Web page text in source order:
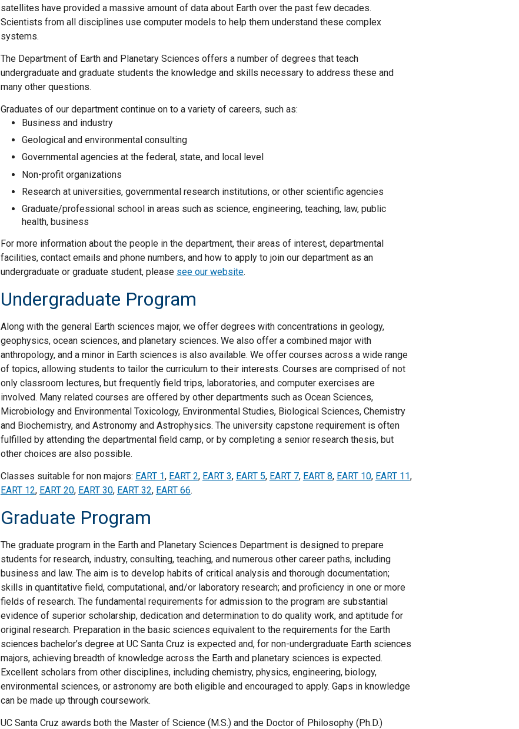
satellites have provided a massive amount of data about Earth over the past few decades.
Scientists from all disciplines use computer models to help them understand these complex
systems.
The Department of Earth and Planetary Sciences offers a number of degrees that teach
undergraduate and graduate students the knowledge and skills necessary to address these and
many other questions.
Graduates of our department continue on to a variety of careers, such as:
Business and industry
Geological and environmental consulting
Governmental agencies at the federal, state, and local level
Non-profit organizations
Research at universities, governmental research institutions, or other scientific agencies
Graduate/professional school in areas such as science, engineering, teaching, law, public
health, business
For more information about the people in the department, their areas of interest, departmental
facilities, contact emails and phone numbers, and how to apply to join our department as an
undergraduate or graduate student, please see our website.
Undergraduate Program
Along with the general Earth sciences major, we offer degrees with concentrations in geology,
geophysics, ocean sciences, and planetary sciences. We also offer a combined major with
anthropology, and a minor in Earth sciences is also available. We offer courses across a wide range
of topics, allowing students to tailor the curriculum to their interests. Courses are comprised of not
only classroom lectures, but frequently field trips, laboratories, and computer exercises are
involved. Many related courses are offered by other departments such as Ocean Sciences,
Microbiology and Environmental Toxicology, Environmental Studies, Biological Sciences, Chemistry
and Biochemistry, and Astronomy and Astrophysics. The university capstone requirement is often
fulfilled by attending the departmental field camp, or by completing a senior research thesis, but
other choices are also possible.
Classes suitable for non majors: EART 1, EART 2, EART 3, EART 5, EART 7, EART 8, EART 10, EART 11,
EART 12, EART 20, EART 30, EART 32, EART 66.
Graduate Program
The graduate program in the Earth and Planetary Sciences Department is designed to prepare
students for research, industry, consulting, teaching, and numerous other career paths, including
business and law. The aim is to develop habits of critical analysis and thorough documentation;
skills in quantitative field, computational, and/or laboratory research; and proficiency in one or more
fields of research. The fundamental requirements for admission to the program are substantial
evidence of superior scholarship, dedication and determination to do quality work, and aptitude for
original research. Preparation in the basic sciences equivalent to the requirements for the Earth
sciences bachelor’s degree at UC Santa Cruz is expected and, for non-undergraduate Earth sciences
majors, achieving breadth of knowledge across the Earth and planetary sciences is expected.
Excellent scholars from other disciplines, including chemistry, physics, engineering, biology,
environmental sciences, or astronomy are both eligible and encouraged to apply. Gaps in knowledge
can be made up through coursework.
UC Santa Cruz awards both the Master of Science (M.S.) and the Doctor of Philosophy (Ph.D.)